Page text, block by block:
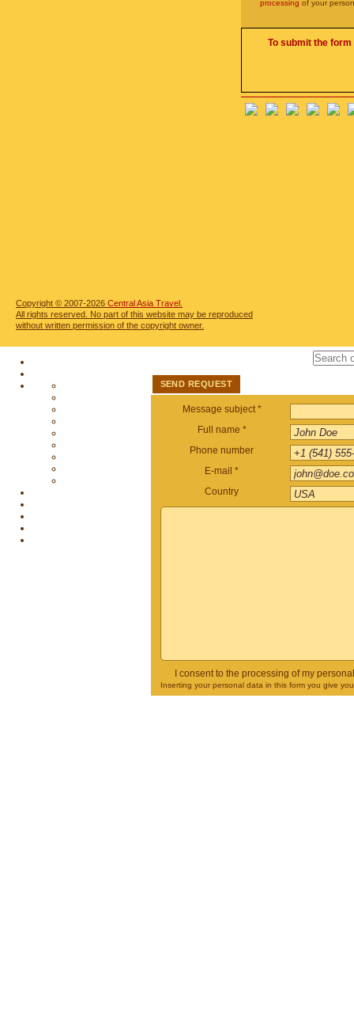
processing of your
To submit the
Copyright © 2007-2026 Central Asia Travel.
All rights reserved. No part of this website may be reproduced
without written permission of the copyright owner.
SEND REQUEST
Message subject *
Full name *
Phone number
E-mail *
Country
I consent to the processing of my
Inserting your personal data in this form you give